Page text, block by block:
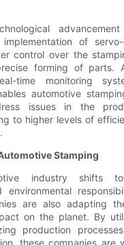
of servo-
control over the
forming of parts.
time monitoring
automotive
issues in the
to higher levels of
Stamping
industry shifts
environmental
are also adapting
on the planet. By
production